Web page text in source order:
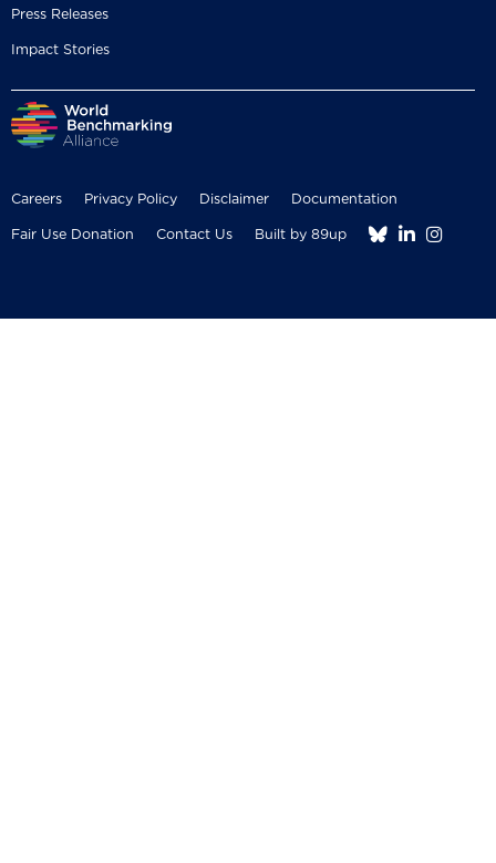
Press Releases
Impact Stories
Careers Privacy Policy Disclaimer Documentation
Fair Use Donation Contact Us Built by 89up   